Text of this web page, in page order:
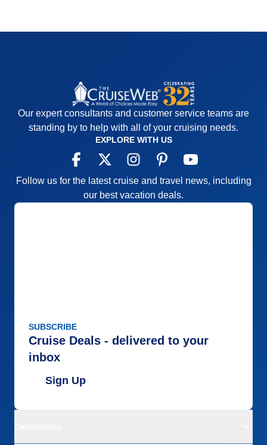
Our expert consultants and customer service teams are
standing by to help with all of your cruising needs.
EXPLORE WITH US
Follow us for the latest cruise and travel news, including
our best vacation deals.
SUBSCRIBE
Cruise Deals - delivered to your
inbox
Sign Up